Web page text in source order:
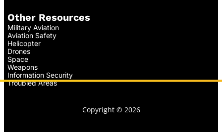
Other Resources
Military Aviation
Aviation Safety
Helicopter
Drones
Space
Weapons
Information Security
Troubled Areas
Copyright © 2026